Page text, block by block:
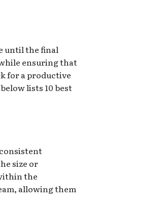
until the final
ensuring that
for a productive
lists 10 best
size or
the
allowing them